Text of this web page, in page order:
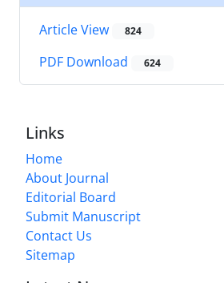
Article View 824
PDF Download 624
Links
Home
About Journal
Editorial Board
Submit Manuscript
Contact Us
Sitemap